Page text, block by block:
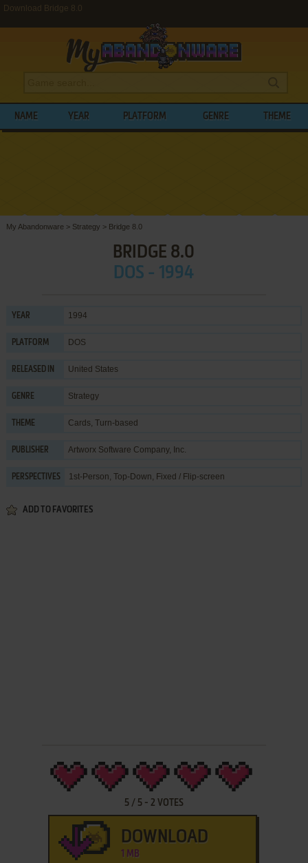
Download Bridge 8.0
NAME YEAR PLATFORM GENRE THEME
My Abandonware > Strategy > Bridge 8.0
BRIDGE 8.0
DOS - 1994
YEAR 1994
PLATFORM DOS
RELEASED IN United States
GENRE Strategy
THEME Cards, Turn-based
PUBLISHER Artworx Software Company, Inc.
PERSPECTIVES 1st-Person, Top-Down, Fixed / Flip-screen
ADD TO FAVORITES
5/ 5- 2 VOTES
DOWNLOAD
1 MB